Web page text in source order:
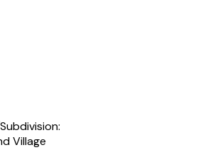
Village